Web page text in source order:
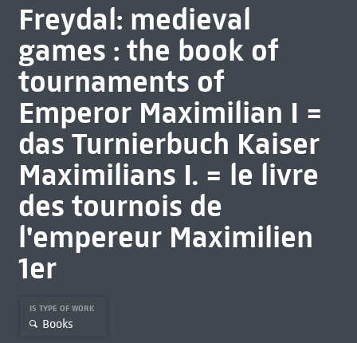
Freydal: medieval
games : the book of
tournaments of
Emperor Maximilian I =
das Turnierbuch Kaiser
Maximilians I. = le livre
des tournois de
l'empereur Maximilien
1er
IS TYPE OF WORK
Books